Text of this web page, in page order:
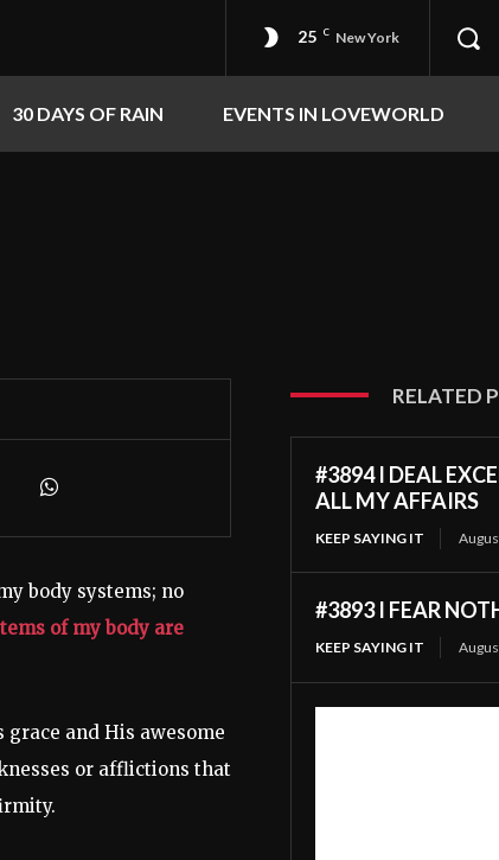
25 C New York
30 DAYS OF RAIN EVENTS IN LOVEWORLD
body systems; no
of my body are
and His awesome
or afflictions that
RELATED
#3894 I DEAL
ALL MY AFFAIRS
KEEP SAYING IT
#3893 I FEAR
KEEP SAYING IT